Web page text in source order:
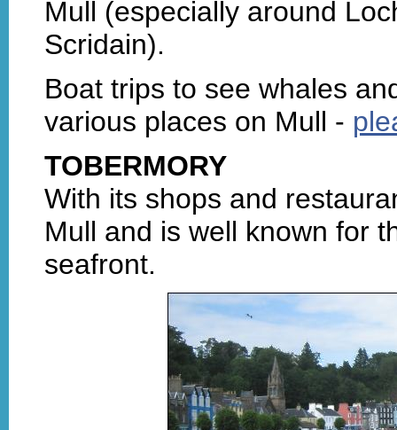
Mull (especially around
Scridain).
Boat trips to see whales
various places on Mull -
TOBERMORY
With its shops and
Mull and is well known for
seafront.